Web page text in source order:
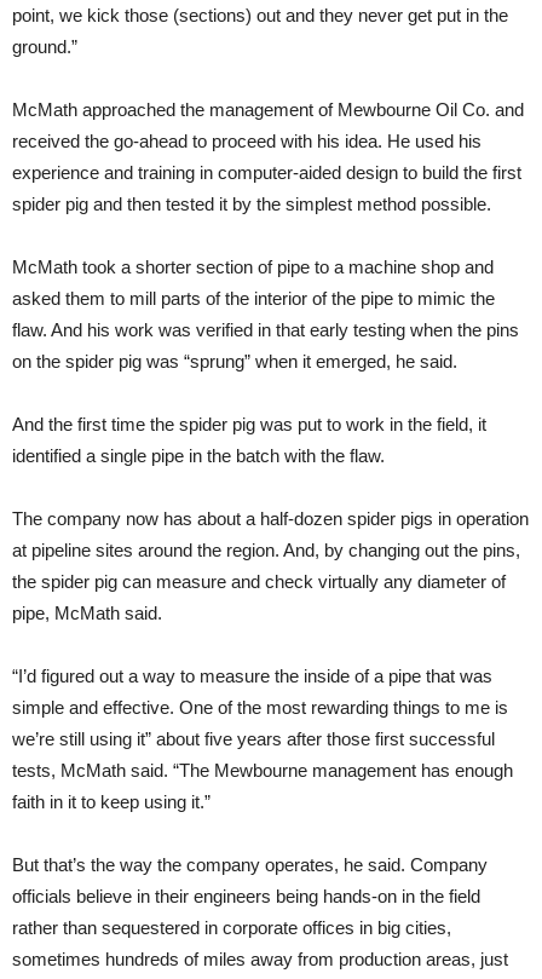
point, we kick those (sections) out and they never get put in the
ground.”
McMath approached the management of Mewbourne Oil Co. and
received the go-ahead to proceed with his idea. He used his
experience and training in computer-aided design to build the first
spider pig and then tested it by the simplest method possible.
McMath took a shorter section of pipe to a machine shop and
asked them to mill parts of the interior of the pipe to mimic the
flaw. And his work was verified in that early testing when the pins
on the spider pig was “sprung” when it emerged, he said.
And the first time the spider pig was put to work in the field, it
identified a single pipe in the batch with the flaw.
The company now has about a half-dozen spider pigs in operation
at pipeline sites around the region. And, by changing out the pins,
the spider pig can measure and check virtually any diameter of
pipe, McMath said.
“I’d figured out a way to measure the inside of a pipe that was
simple and effective. One of the most rewarding things to me is
we’re still using it” about five years after those first successful
tests, McMath said. “The Mewbourne management has enough
faith in it to keep using it.”
But that’s the way the company operates, he said. Company
officials believe in their engineers being hands-on in the field
rather than sequestered in corporate offices in big cities,
sometimes hundreds of miles away from production areas, just